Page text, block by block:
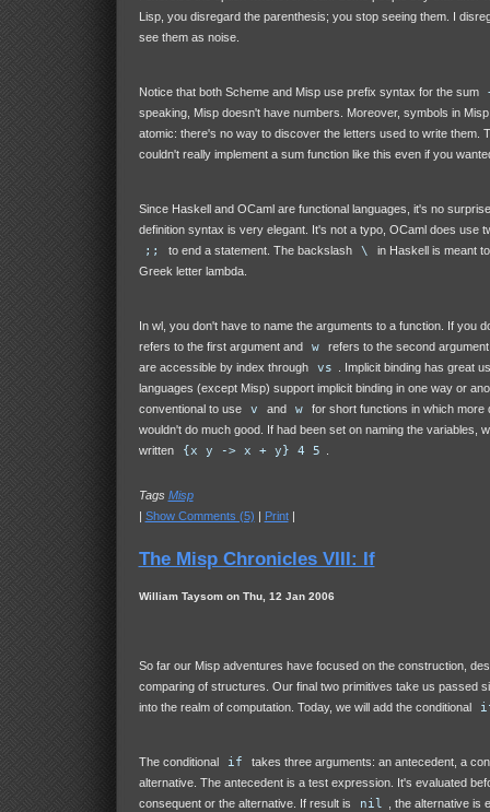
Lisp, you disregard the parenthesis; you stop seeing them. I
see them as noise.
Notice that both Scheme and Misp use prefix syntax for the sum
speaking, Misp doesn't have numbers. Moreover, symbols in
atomic: there's no way to discover the letters used to write them.
couldn't really implement a sum function like this even if you
Since Haskell and OCaml are functional languages, it's no
definition syntax is very elegant. It's not a typo, OCaml does use
;; to end a statement. The backslash \
in Haskell is meant
Greek letter lambda.
In wl, you don't have to name the arguments to a function. If you
refers to the first argument and
w
refers to the second
are accessible by index through
vs
. Implicit binding has great
languages (except Misp) support implicit binding in one way or
conventional to use
v and w
for short functions in which more
wouldn't do much good. If had been set on naming the variables,
written
{x y -> x + y} 4 5
Tags Misp
| Show Comments (5) | Print|
The Misp Chronicles VIII: If
William Taysom on Thu, 12 Jan 2006
So far our Misp adventures have focused on the construction,
comparing of structures. Our final two primitives take us passed
into the realm of computation. Today, we will add the conditional
The conditional if
takes three arguments: an antecedent, a
alternative. The antecedent is a test expression. It's evaluated
consequent or the alternative. If result is
nil , the alternative is